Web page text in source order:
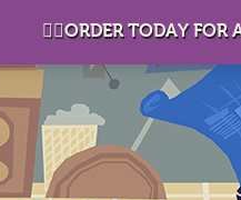
👉🏻ORDER TODAY